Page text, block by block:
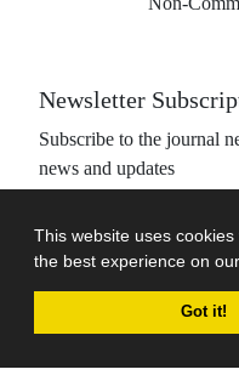
This website uses
the best experience on
Got it!
Newsletter
Subscribe to the journal
news and updates
Journal management